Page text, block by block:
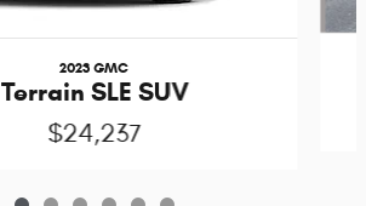
2023 GMC
Terrain SLE SUV
$24,237